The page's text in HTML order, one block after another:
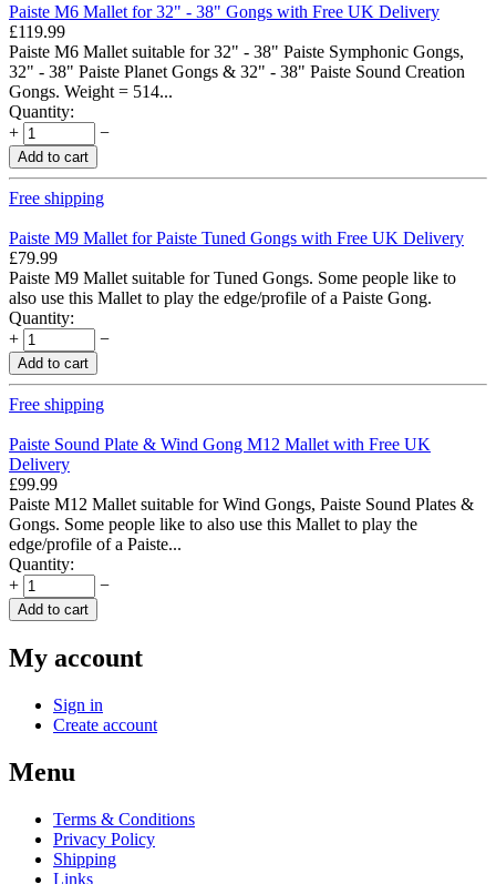
Paiste M6 Mallet for 32" - 38" Gongs with Free UK Delivery
£119.99
Paiste M6 Mallet suitable for 32" - 38" Paiste Symphonic Gongs,
32" - 38" Paiste Planet Gongs & 32" - 38" Paiste Sound Creation
Gongs. Weight = 514...
Quantity:
+
−
Add to cart
Free shipping
Paiste M9 Mallet for Paiste Tuned Gongs with Free UK Delivery
£79.99
Paiste M9 Mallet suitable for Tuned Gongs. Some people like to
also use this Mallet to play the edge/profile of a Paiste Gong.
Quantity:
+
−
Add to cart
Free shipping
Paiste Sound Plate & Wind Gong M12 Mallet with Free UK
Delivery
£99.99
Paiste M12 Mallet suitable for Wind Gongs, Paiste Sound Plates &
Gongs. Some people like to also use this Mallet to play the
edge/profile of a Paiste...
Quantity:
+
−
Add to cart
My account
Sign in
Create account
Menu
Terms & Conditions
Privacy Policy
Shipping
Links